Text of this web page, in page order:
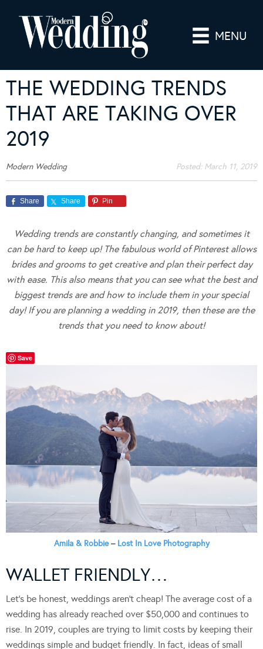
MENU
THE WEDDING TRENDS
THAT ARE TAKING OVER
2019
Modern Wedding Posted: March 11, 2019
Share Share Pin
Wedding trends are constantly changing, and sometimes it
can be hard to keep up! The fabulous world of Pinterest allows
brides and grooms to get creative and plan their perfect day
with ease. This also means that you can see what the best and
biggest trends are and how to include them in your special
day! If you are planning a wedding in 2019, then these are the
trends that you need to know about!
Save
Amila & Robbie– Lost In Love Photography
WALLET FRIENDLY…
Let’s be honest, weddings aren’t cheap! The average cost of a
wedding has already reached over $50,000 and continues to
rise. In 2019, couples are trying to limit costs by keeping their
weddings simple and budget friendly. In fact, ideas of small